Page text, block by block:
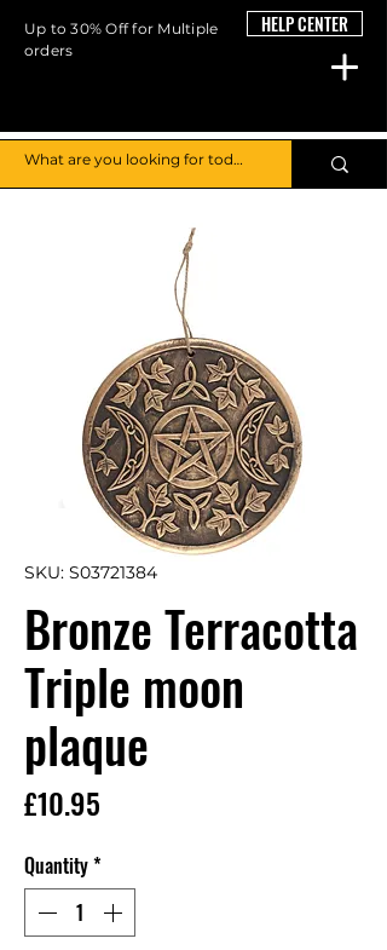
Up to 30% Off for Multiple
orders
HELP CENTER
SKU: S03721384
Bronze Terracotta
Triple moon
plaque
£10.95
Quantity*